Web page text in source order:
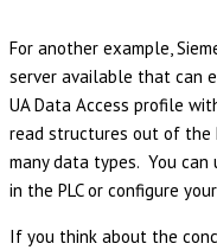
For another example,
server available that can
UA Data Access profile
read structures out of the
many data types. You
in the PLC or configure
If you think about the